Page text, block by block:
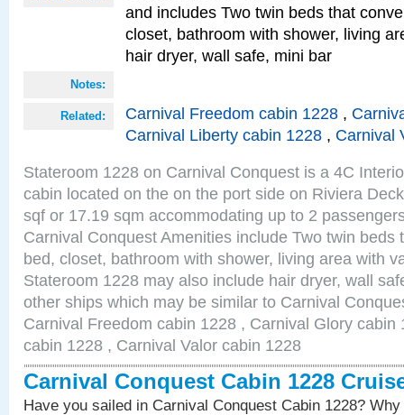
and includes Two twin beds that
closet, bathroom with shower, living
hair dryer, wall safe, mini bar
Notes:
Related: Carnival Freedom cabin 1228 ,
Carnival Liberty cabin 1228 , Carnival
Stateroom 1228 on Carnival Conquest is a 4C
cabin located on the on the port side on Riviera
sqf or 17.19 sqm accommodating up to 2
Carnival Conquest Amenities include Two twin beds
bed, closet, bathroom with shower, living area with
Stateroom 1228 may also include hair dryer, wall
other ships which may be similar to Carnival
Carnival Freedom cabin 1228 , Carnival Glory cabin
cabin 1228 , Carnival Valor cabin 1228
Carnival Conquest Cabin 1228
Have you sailed in Carnival Conquest Cabin 1228?